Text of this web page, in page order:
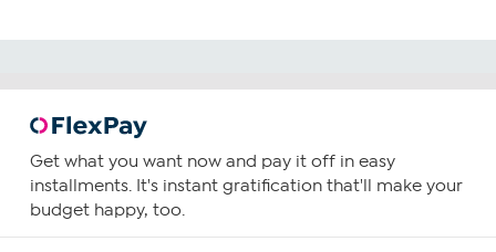
Get what you want now and pay it off in easy
installments. It's instant gratification that'll make your
budget happy, too.